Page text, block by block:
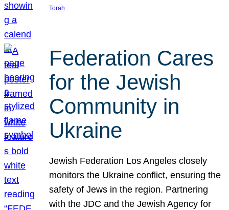
Torah
Federation Cares
for the Jewish
Community in
Ukraine
Jewish Federation Los Angeles closely
monitors the Ukraine conflict, ensuring the
safety of Jews in the region. Partnering
with the JDC and the Jewish Agency for